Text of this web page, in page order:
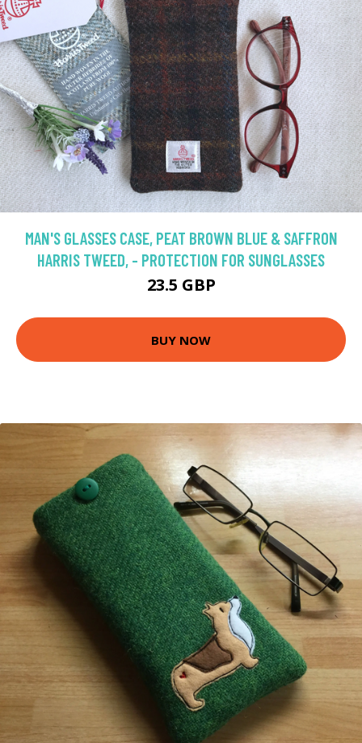
MAN'S GLASSES CASE, PEAT BROWN BLUE & SAFFRON
HARRIS TWEED, - PROTECTION FOR SUNGLASSES
23.5 GBP
BUY NOW